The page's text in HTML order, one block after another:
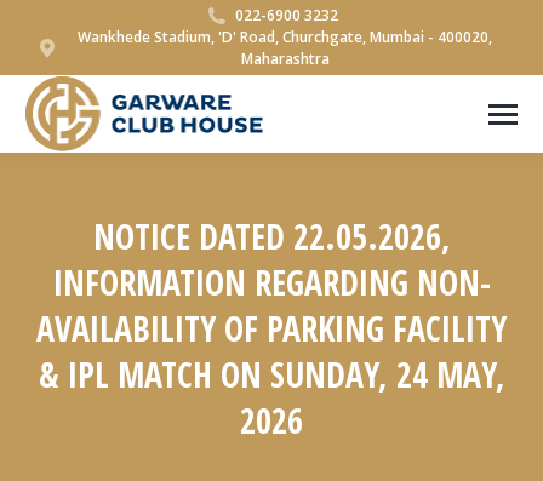
022-6900 3232
Wankhede Stadium, 'D' Road, Churchgate, Mumbai - 400020,
Maharashtra
NOTICE DATED 22.05.2026,
INFORMATION REGARDING NON-
AVAILABILITY OF PARKING FACILITY
& IPL MATCH ON SUNDAY, 24 MAY,
2026